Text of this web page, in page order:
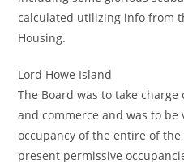
calculated utilizing info from
Housing.
Lord Howe Island
The Board was to take
and commerce and was to
occupancy of the entire of
present permissive